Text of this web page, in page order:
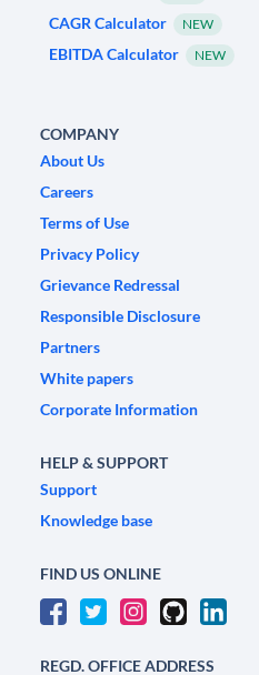
CAGR Calculator NEW
EBITDA Calculator NEW
COMPANY
About Us
Careers
Terms of Use
Privacy Policy
Grievance Redressal
Responsible Disclosure
Partners
White papers
Corporate Information
HELP & SUPPORT
Support
Knowledge base
FIND US ONLINE
REGD. OFFICE ADDRESS